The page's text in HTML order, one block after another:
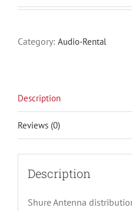
Category: Audio-Rental
Description
Reviews (0)
Description
Shure Antenna